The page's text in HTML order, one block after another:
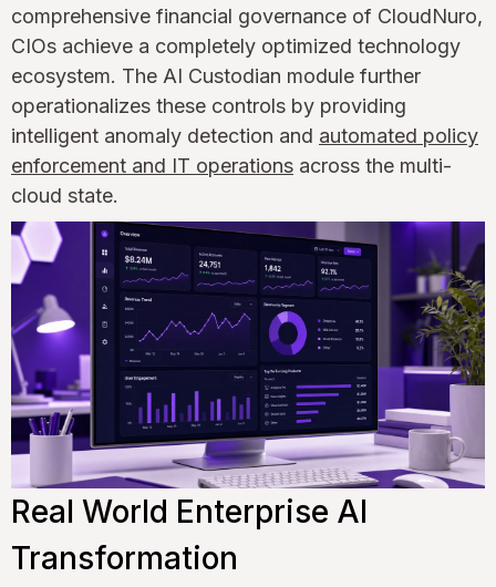
comprehensive financial governance of CloudNuro,
CIOs achieve a completely optimized technology
ecosystem. The AI Custodian module further
operationalizes these controls by providing
intelligent anomaly detection and automated policy
enforcement and IT operations across the multi-
cloud state.
Real World Enterprise AI
Transformation